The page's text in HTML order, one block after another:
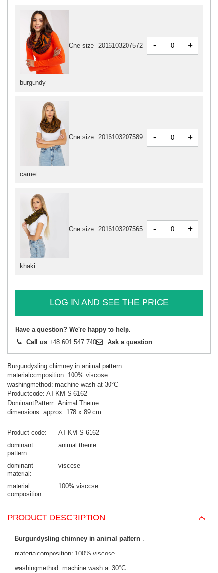
burgundy
One size 2016103207572 - +
camel
One size 2016103207589 - +
khaki
One size 2016103207565 - +
LOG IN AND SEE THE PRICE
Have a question? We're happy to help.
Call us +48 601 547 740 Ask a question
Burgundysling chimney in animal pattern .
materialcomposition: 100% viscose
washingmethod: machine wash at 30°C
Productcode: AT-KM-S-6162
DominantPattern: Animal Theme
dimensions: approx. 178 x 89 cm
Product code
AT-KM-S-6162
dominant
pattern
animal theme
dominant
material
viscose
material
composition
100% viscose
PRODUCT DESCRIPTION
Burgundysling chimney in animal pattern
materialcomposition: 100% viscose
washingmethod: machine wash at 30°C